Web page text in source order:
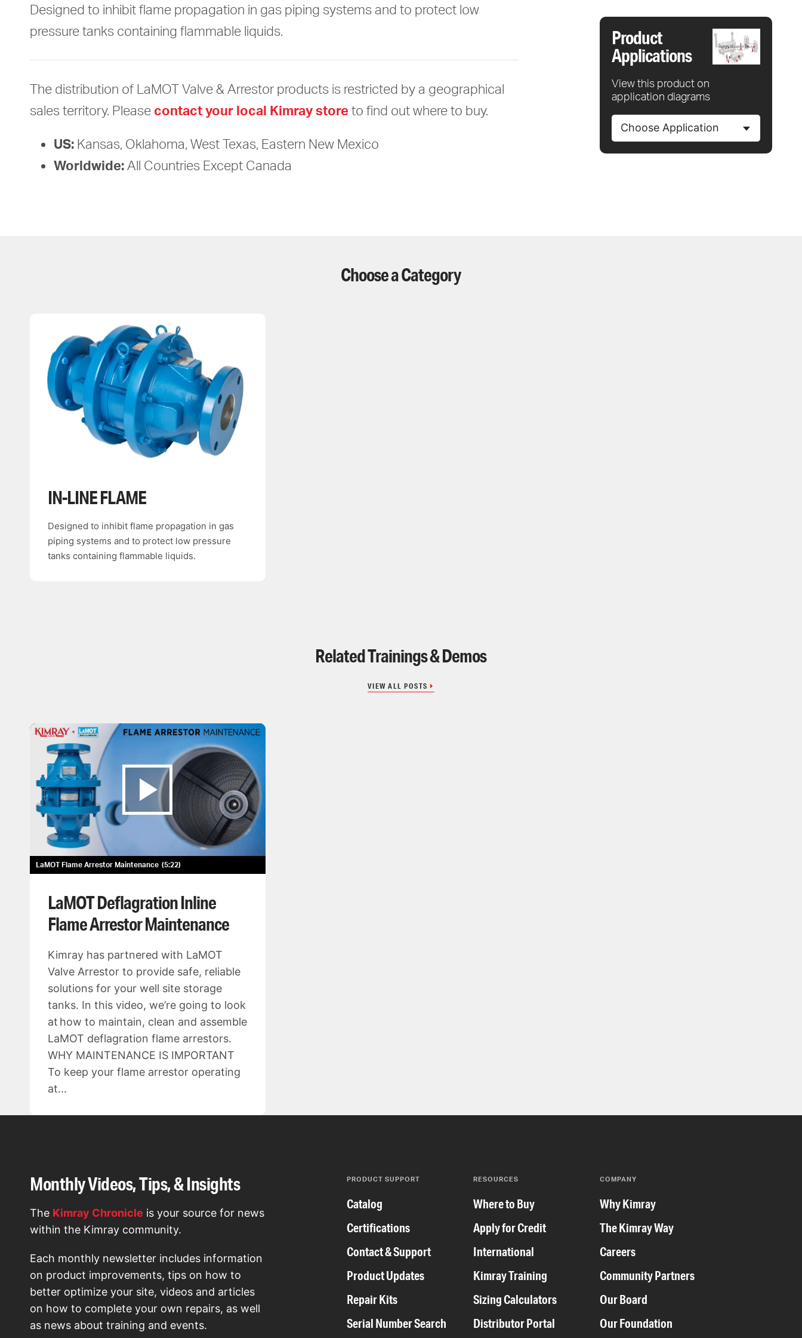
Designed to inhibit flame propagation in gas piping systems and to protect low
pressure tanks containing flammable liquids.
The distribution of LaMOT Valve & Arrestor products is restricted by a geographical
sales territory. Please contact your local Kimray store to find out where to buy.
US: Kansas, Oklahoma, West Texas, Eastern New Mexico
Worldwide:All Countries Except Canada
Product
Applications
View this product on
application diagrams
Choose Application
Choose a Category
IN-LINE FLAME
Designed to inhibit flame propagation in gas
piping systems and to protect low pressure
tanks containing flammable liquids.
Related Trainings & Demos
VIEW ALL POSTS
LaMOT Flame Arrestor Maintenance 5:22
LaMOT Deflagration Inline
Flame Arrestor Maintenance
Kimray has partnered with LaMOT
Valve Arrestor to provide safe, reliable
solutions for your well site storage
tanks. In this video, we’re going to look
at how to maintain, clean and assemble
LaMOT deflagration flame arrestors.
WHY MAINTENANCE IS IMPORTANT
To keep your flame arrestor operating
at...
Monthly Videos, Tips, & Insights
The Kimray Chronicle is your source for news
within the Kimray community.
Each monthly newsletter includes information
on product improvements, tips on how to
better optimize your site, videos and articles
on how to complete your own repairs, as well
as news about training and events.
PRODUCT SUPPORT
Catalog
Certifications
Contact & Support
Product Updates
Repair Kits
Serial Number Search
RESOURCES
Where to Buy
Apply for Credit
International
Kimray Training
Sizing Calculators
Distributor Portal
COMPANY
Why Kimray
The Kimray Way
Careers
Community Partners
Our Board
Our Foundation